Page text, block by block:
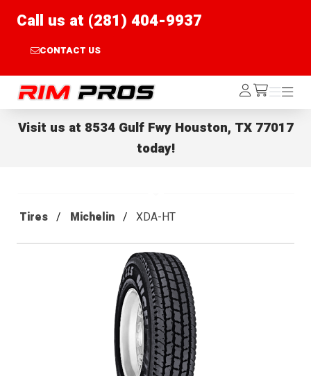
Call us at (281) 404-9937
CONTACT US
Rim Pros Log
In /cart
Menu
Menu
Visit us at 8534 Gulf Fwy Houston, TX 77017
today!
Tires Michelin XDA-HT